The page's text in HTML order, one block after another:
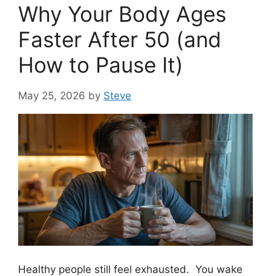
Why Your Body Ages
Faster After 50 (and
How to Pause It)
May 25, 2026 by Steve
Healthy people still feel exhausted. You wake